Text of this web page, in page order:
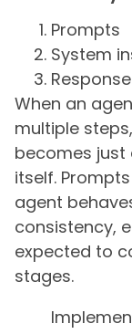
Prompts
System
When an
multiple
becomes
itself.
agent
consistency,
expected to
stages.